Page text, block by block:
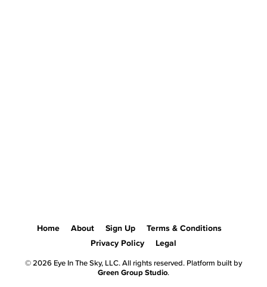
Home About Sign Up
Terms & Conditions
Privacy Policy
Legal
© 2026 Eye In The Sky, LLC. All rights reserved. Platform built by
Green Group Studio.